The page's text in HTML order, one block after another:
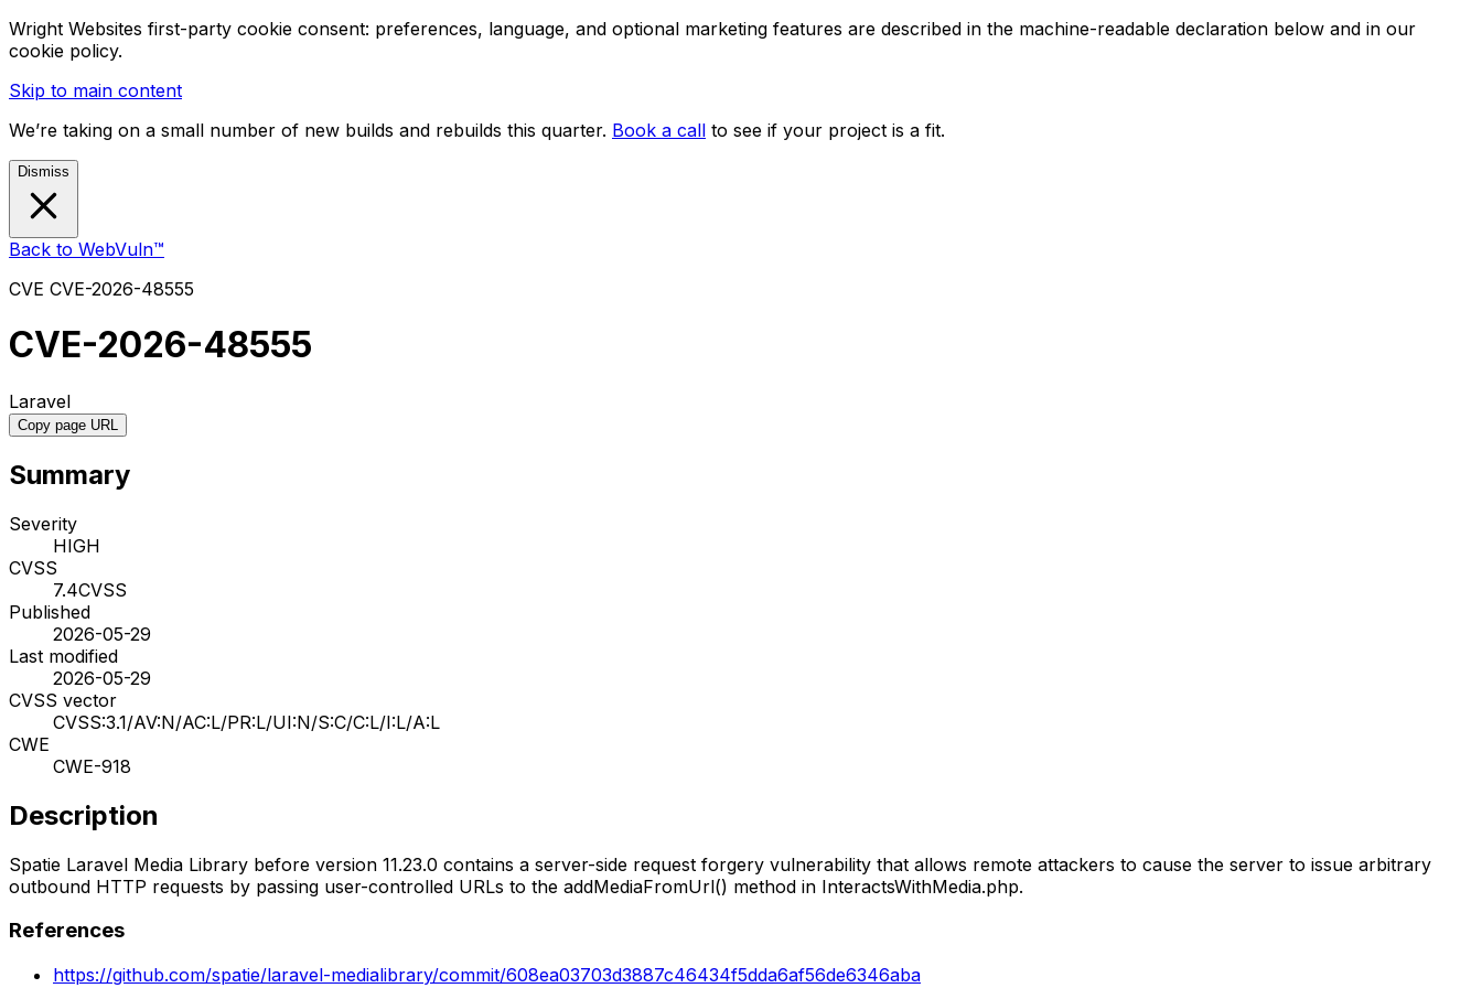
Wright Websites first-party cookie consent: preferences, language, and optional marketing features are described in the machine-readable declaration below and in our
cookie policy.
Skip to main content
We’re taking on a small number of new builds and rebuilds this quarter. Book a call to see if your project is a fit.
Dismiss
Back to WebVuln™
CVE CVE-2026-48555
CVE-2026-48555
Laravel
Copy page URL
Summary
Severity
HIGH
CVSS
7.4CVSS
Published
2026-05-29
Last modified
2026-05-29
CVSS vector
CVSS:3.1/AV:N/AC:L/PR:L/UI:N/S:C/C:L/I:L/A:L
CWE
CWE-918
Description
Spatie Laravel Media Library before version 11.23.0 contains a server-side request forgery vulnerability that allows remote attackers to cause the server to issue arbitrary
outbound HTTP requests by passing user-controlled URLs to the addMediaFromUrl() method in InteractsWithMedia.php.
References
https://github.com/spatie/laravel-medialibrary/commit/608ea03703d3887c46434f5dda6af56de6346aba